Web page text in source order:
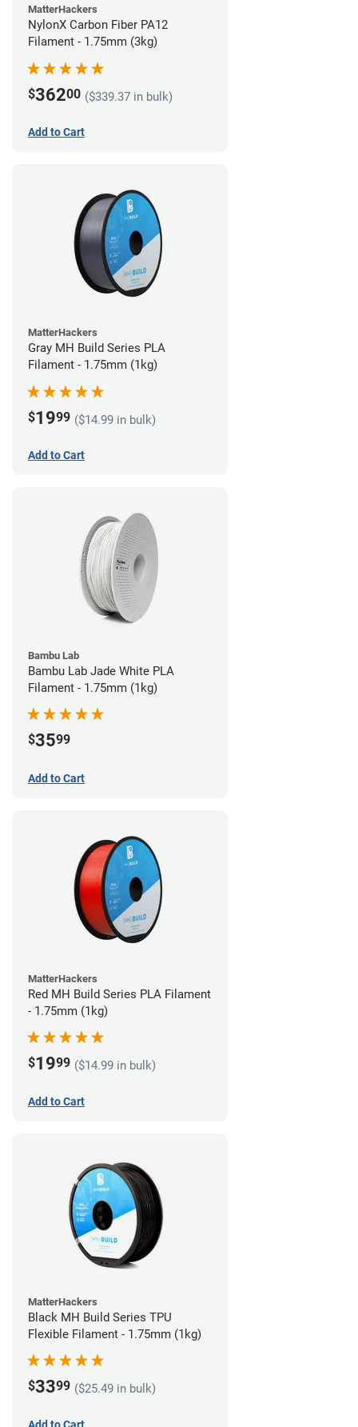
MatterHackers
NylonX Carbon Fiber PA12
Filament - 1.75mm (3kg)
$36200 ($339.37 in bulk)
Add to Cart
MatterHackers
Gray MH Build Series PLA
Filament - 1.75mm (1kg)
$1999 ($14.99 in bulk)
Add to Cart
Bambu Lab
Bambu Lab Jade White PLA
Filament - 1.75mm (1kg)
$3599
Add to Cart
MatterHackers
Red MH Build Series PLA Filament
- 1.75mm (1kg)
$1999 ($14.99 in bulk)
Add to Cart
MatterHackers
Black MH Build Series TPU
Flexible Filament - 1.75mm (1kg)
$3399 ($25.49 in bulk)
Add to Cart